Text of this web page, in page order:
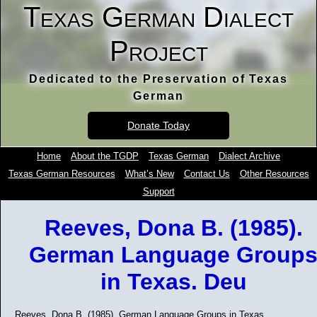
Texas German Dialect
Project
Dedicated to the Preservation of Texas
German
Donate Today
Home About the TGDP Texas German
Dialect Archive
Texas German Resources
What’s New Contact Us
Other Resources
Support
Reeves, Dona B. (1985).
German Language Groups
in Texas. Deu
Reeves, Dona B. (1985). German Language Groups in Texas.